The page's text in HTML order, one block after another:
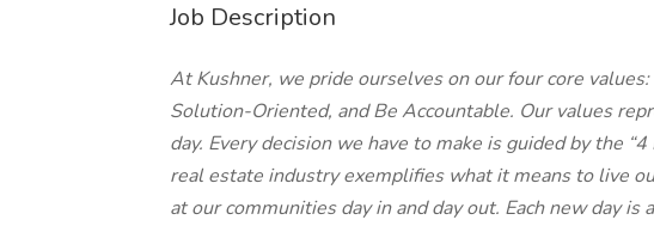
Job Description
At Kushner, we pride ourselves on our four core
Solution-Oriented, and Be Accountable. Our values
day. Every decision we have to make is guided by the
real estate industry exemplifies what it means to live
at our communities day in and day out. Each new day is